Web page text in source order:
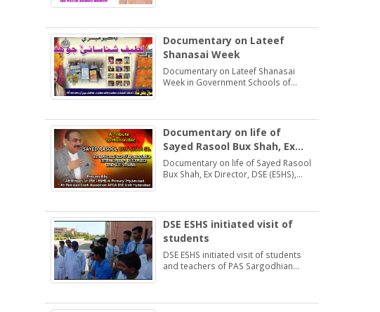
Documentary on Lateef
Shanasai Week
Documentary on Lateef Shanasai
Week in Government Schools of
Documentary on life of
Sayed Rasool Bux Shah, Ex
Director, DSE (ESHS),
Hyderabad
Documentary on life of Sayed Rasool
Bux Shah, Ex Director, DSE (ESHS),
DSE ESHS initiated visit of
students
DSE ESHS initiated visit of students
and teachers of PAS Sargodhian